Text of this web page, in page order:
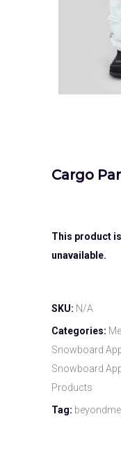
Cargo
This product
unavailable.
SKU: N/A
Categories:
Snowboard
Snowboard
Products
Tag: